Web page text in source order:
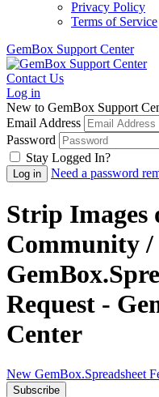
Privacy Policy
Terms of Service
GemBox Support Center
Contact Us
Log in
New to GemBox Support
Email Address
Password
Stay Logged In?
Need a password
Strip Images
Community /
Request -
Center
New GemBox.Spreadsheet
Subscribe